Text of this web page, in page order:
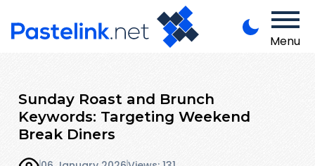
Menu
Sunday Roast and Brunch
Keywords: Targeting Weekend
Break Diners